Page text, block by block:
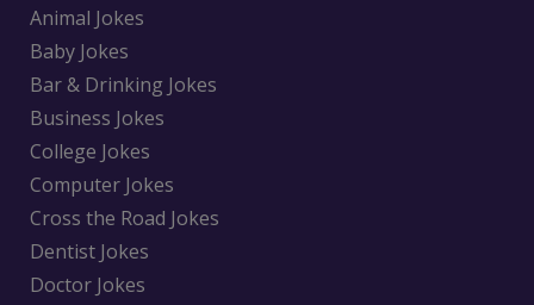
Animal Jokes
Baby Jokes
Bar & Drinking Jokes
Business Jokes
College Jokes
Computer Jokes
Cross the Road Jokes
Dentist Jokes
Doctor Jokes